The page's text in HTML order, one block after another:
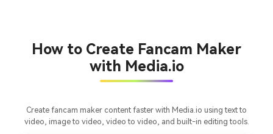
How to Create Fancam Maker
with Media.io
Create fancam maker content faster with Media.io using text to
video, image to video, video to video, and built-in editing tools.
Create Story Videos Now